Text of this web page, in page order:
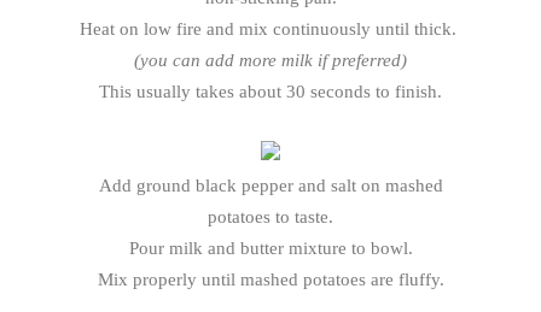
Heat on low fire and mix continuously until thick.
(you can add more milk if preferred)
This usually takes about 30 seconds to finish.
Add ground black pepper and salt on mashed
potatoes to taste.
Pour milk and butter mixture to bowl.
Mix properly until mashed potatoes are fluffy.